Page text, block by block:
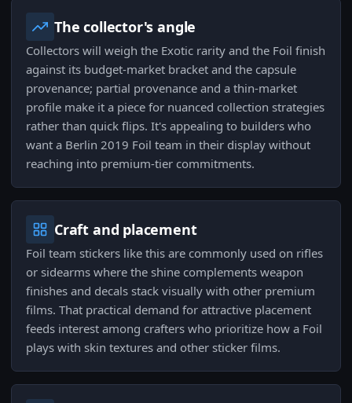
The collector's angle
Collectors will weigh the Exotic rarity and the Foil finish
against its budget-market bracket and the capsule
provenance; partial provenance and a thin-market
profile make it a piece for nuanced collection strategies
rather than quick flips. It's appealing to builders who
want a Berlin 2019 Foil team in their display without
reaching into premium-tier commitments.
Craft and placement
Foil team stickers like this are commonly used on rifles
or sidearms where the shine complements weapon
finishes and decals stack visually with other premium
films. That practical demand for attractive placement
feeds interest among crafters who prioritize how a Foil
plays with skin textures and other sticker films.